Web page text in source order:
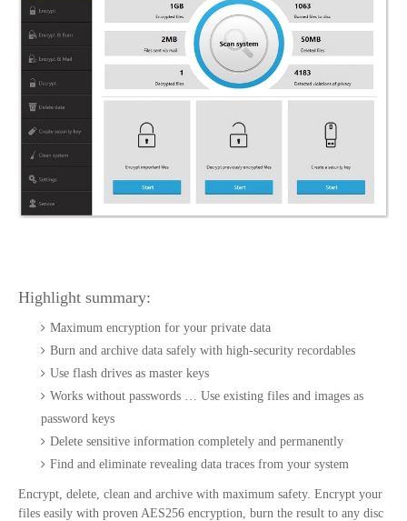
Highlight summary:
Maximum encryption for your private data
Burn and archive data safely with high-security recordables
Use flash drives as master keys
Works without passwords … Use existing files and images as
password keys
Delete sensitive information completely and permanently
Find and eliminate revealing data traces from your system
Encrypt, delete, clean and archive with maximum safety. Encrypt your
files easily with proven AES256 encryption, burn the result to any disc